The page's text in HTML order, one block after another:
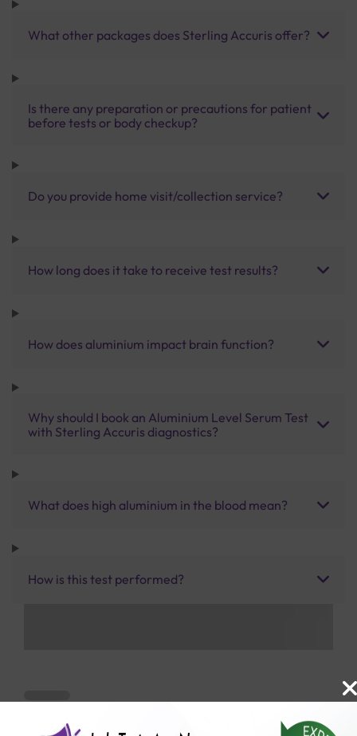
What other packages does Sterling Accuris offer?
Is there any preparation or precautions for patient
before tests or body checkup?
Do you provide home visit/collection service?
How long does it take to receive test results?
How does aluminium impact brain function?
Why should I book an Aluminium Level Serum Test
with Sterling Accuris diagnostics?
What does high aluminium in the blood mean?
How is this test performed?